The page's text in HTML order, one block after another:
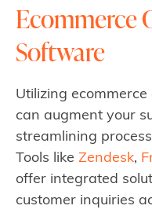
Ecommerce
Software
Utilizing
can augment your
streamlining
Tools like Zendesk,
offer integrated
customer inquiries